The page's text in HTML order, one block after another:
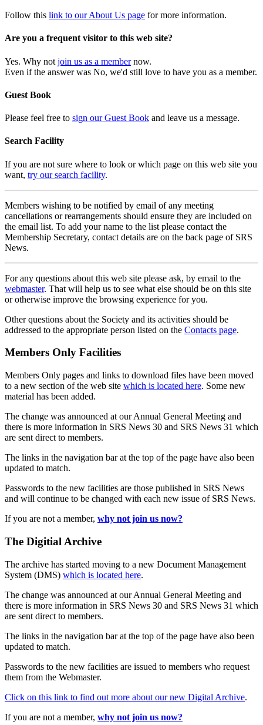
Follow this link to our About Us page for more information.
Are you a frequent visitor to this web site?
Yes. Why not join us as a membernow.
Even if the answer was No, we'd still love to have you as a member.
Guest Book
Please feel free to sign our Guest Book and leave us a message.
Search Facility
If you are not sure where to look or which page on this web site you
want, try our search facility.
Members wishing to be notified by email of any meeting
cancellations or rearrangements should ensure they are included on
the email list. To add your name to the list please contact the
Membership Secretary, contact details are on the back page of SRS
News.
For any questions about this web site please ask, by email to the
webmaster. That will help us to see what else should be on this site
or otherwise improve the browsing experience for you.
Other questions about the Society and its activities should be
addressed to the appropriate person listed on the Contacts page.
Members Only Facilities
Members Only pages and links to download files have been moved
to a new section of the web site which is located here. Some new
material has been added.
The change was announced at our Annual General Meeting and
there is more information in SRS News 30 and SRS News 31 which
are sent direct to members.
The links in the navigation bar at the top of the page have also been
updated to match.
Passwords to the new facilities are those published in SRS News
and will continue to be changed with each new issue of SRS News.
If you are not a member, why not join us now?
The Digitial Archive
The archive has started moving to a new Document Management
System (DMS) which is located here.
The change was announced at our Annual General Meeting and
there is more information in SRS News 30 and SRS News 31 which
are sent direct to members.
The links in the navigation bar at the top of the page have also been
updated to match.
Passwords to the new facilities are issued to members who request
them from the Webmaster.
Click on this link to find out more about our new Digital Archive.
If you are not a member, why not join us now?